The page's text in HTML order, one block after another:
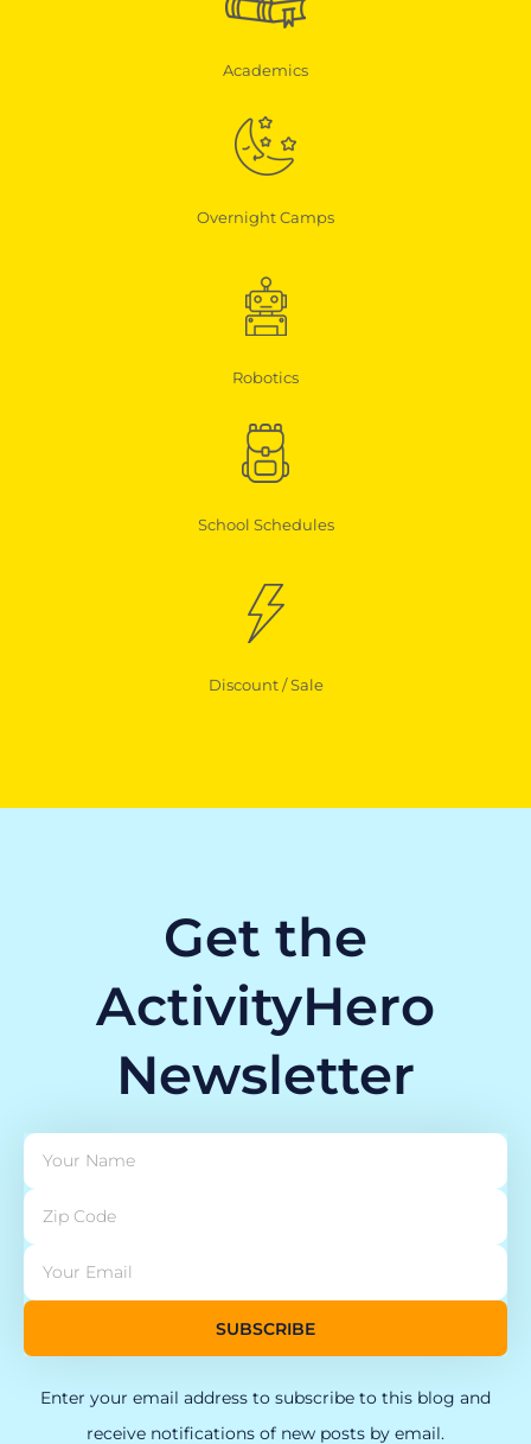
Academics
Overnight Camps
Robotics
School Schedules
Discount / Sale
Get the
ActivityHero
Newsletter
SUBSCRIBE
Enter your email address to subscribe to this blog and
receive notifications of new posts by email.